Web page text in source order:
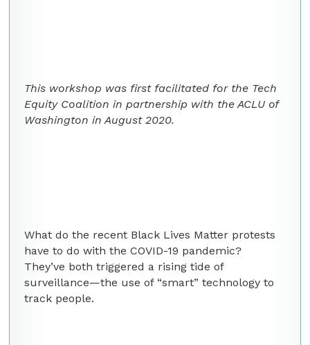
This workshop was first facilitated for the Tech
Equity Coalition in partnership with the ACLU of
Washington in August 2020.
What do the recent Black Lives Matter protests
have to do with the COVID-19 pandemic?
They’ve both triggered a rising tide of
surveillance—the use of “smart” technology to
track people.